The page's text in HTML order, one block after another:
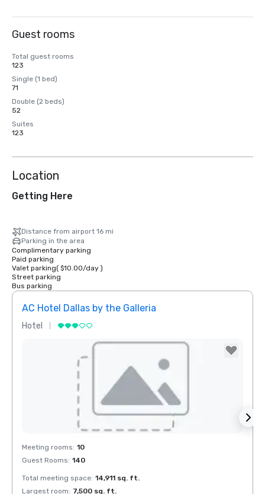
Guest rooms
Total guest rooms
123
Single (1 bed)
71
Double (2 beds)
52
Suites
123
Location
Getting Here
Distance from airport 16 mi
Parking in the area
Complimentary parking
Paid parking
Valet parking( $10.00/day)
Street parking
Bus parking
AC Hotel Dallas by the Galleria
Hotel
Removed from favorites
Meeting rooms: 10
Guest Rooms: 140
Total meeting space: 14,911 sq. ft.
Largest room: 7,500 sq. ft.